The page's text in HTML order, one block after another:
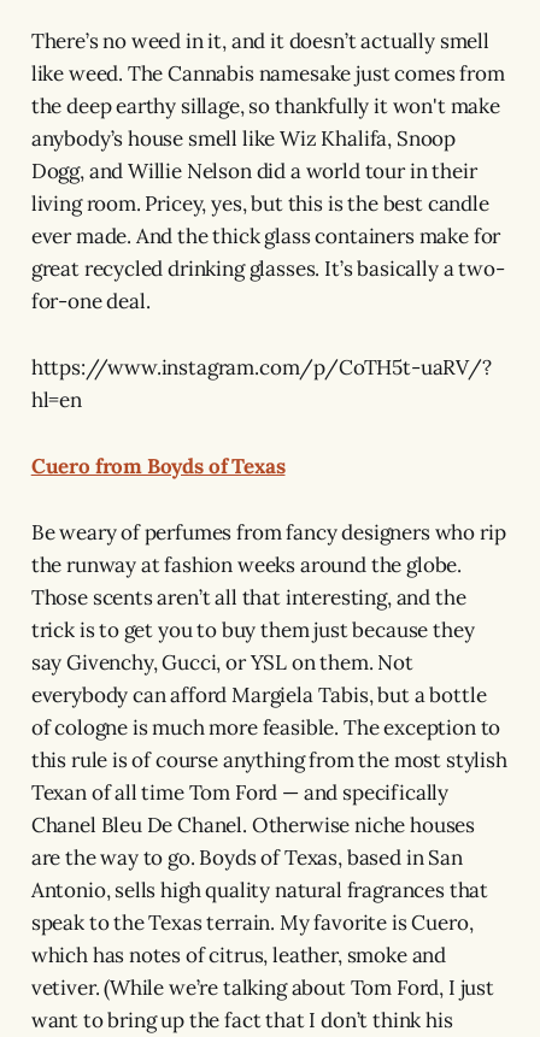
There’s no weed in it, and it doesn’t actually smell
like weed. The Cannabis namesake just comes from
the deep earthy sillage, so thankfully it won't make
anybody’s house smell like Wiz Khalifa, Snoop
Dogg, and Willie Nelson did a world tour in their
living room. Pricey, yes, but this is the best candle
ever made. And the thick glass containers make for
great recycled drinking glasses. It’s basically a two-
for-one deal.
https://www.instagram.com/p/CoTH5t-uaRV/?
hl=en
Cuero from Boyds of Texas
Be weary of perfumes from fancy designers who rip
the runway at fashion weeks around the globe.
Those scents aren’t all that interesting, and the
trick is to get you to buy them just because they
say Givenchy, Gucci, or YSL on them. Not
everybody can afford Margiela Tabis, but a bottle
of cologne is much more feasible. The exception to
this rule is of course anything from the most stylish
Texan of all time Tom Ford — and specifically
Chanel Bleu De Chanel. Otherwise niche houses
are the way to go. Boyds of Texas, based in San
Antonio, sells high quality natural fragrances that
speak to the Texas terrain. My favorite is Cuero,
which has notes of citrus, leather, smoke and
vetiver. (While we’re talking about Tom Ford, I just
want to bring up the fact that I don’t think his